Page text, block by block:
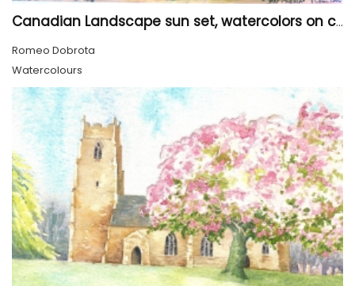
Canadian Landscape sun set, watercolors on cold press paper, 9x12, inch, 23x30.5 cm, SKU 4002
Romeo Dobrota
Watercolours